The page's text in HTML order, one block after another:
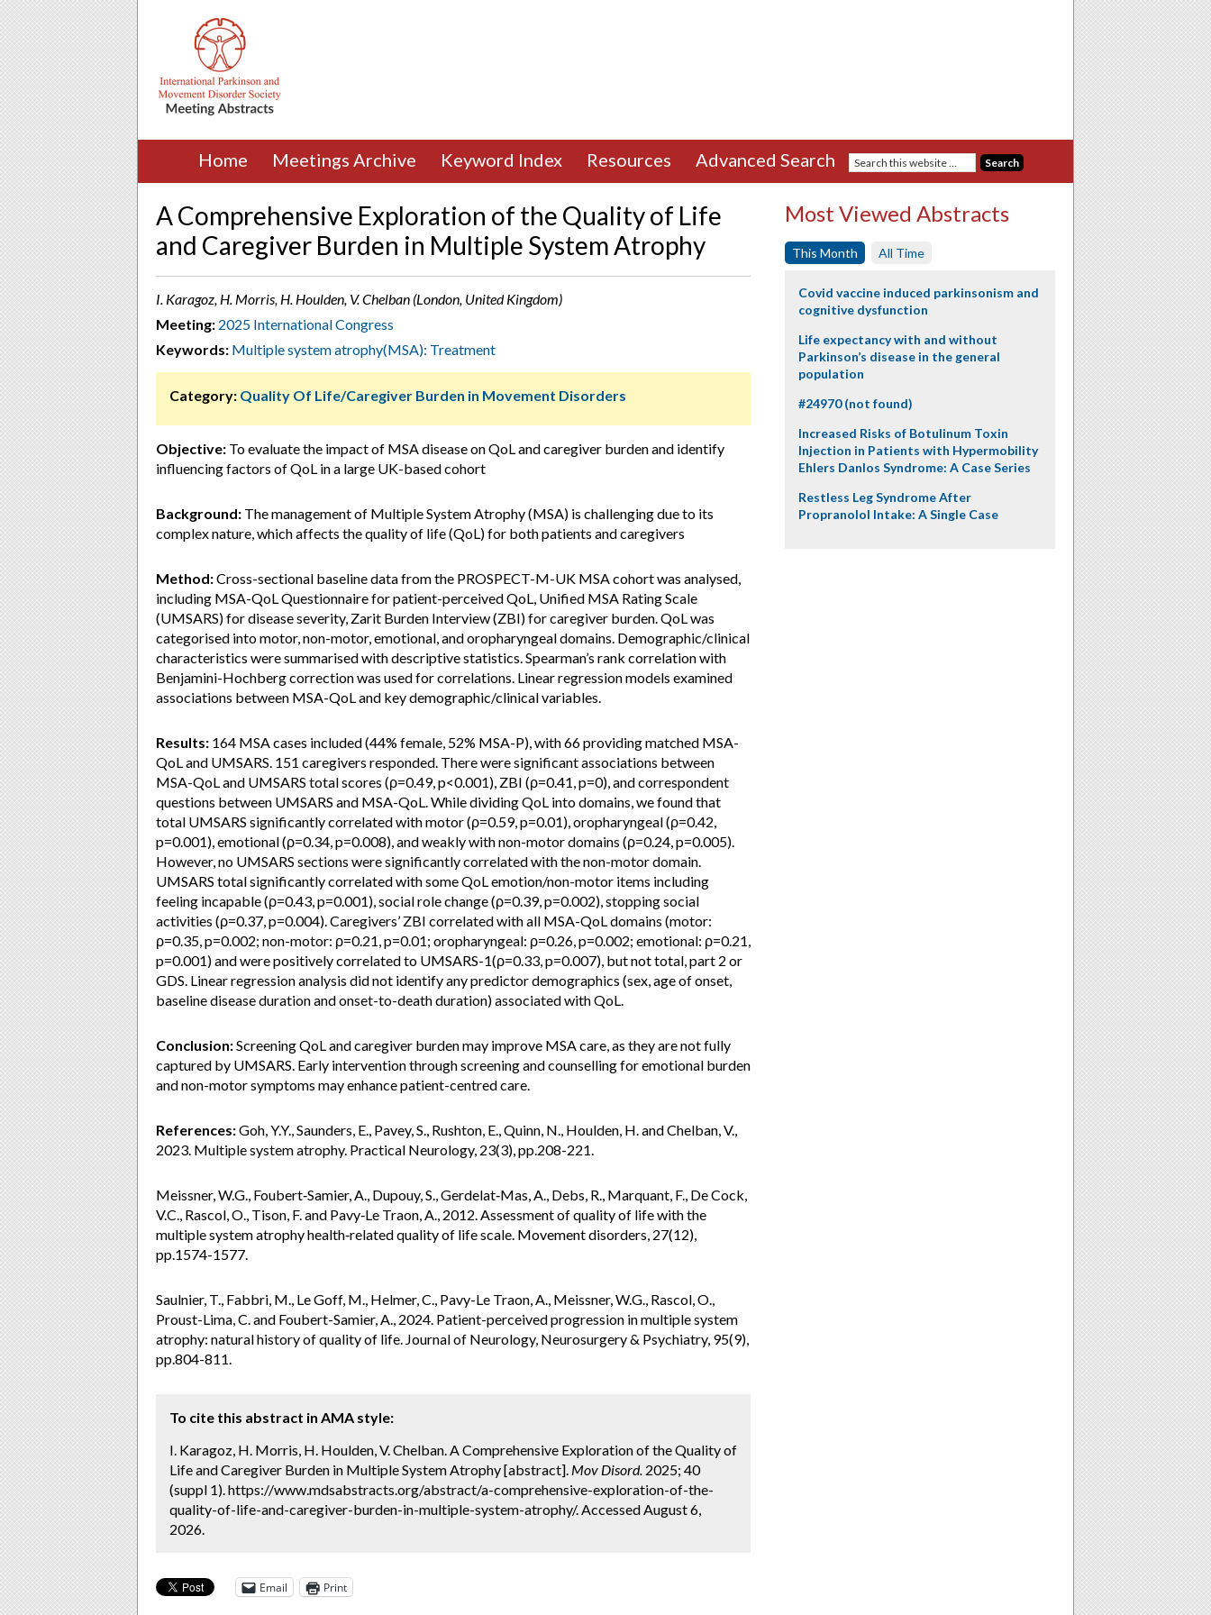
Home Meetings Archive Keyword Index Resources Advanced Search
A Comprehensive Exploration of the Quality of Life
and Caregiver Burden in Multiple System Atrophy
I. Karagoz, H. Morris, H. Houlden, V. Chelban (London, United Kingdom)
Meeting: 2025 International Congress
Keywords: Multiple system atrophy(MSA): Treatment
Category: Quality Of Life/Caregiver Burden in Movement Disorders
Objective: To evaluate the impact of MSA disease on QoL and caregiver burden and identify
influencing factors of QoL in a large UK-based cohort
Background: The management of Multiple System Atrophy (MSA) is challenging due to its
complex nature, which affects the quality of life (QoL) for both patients and caregivers
Method:Cross-sectional baseline data from the PROSPECT-M-UK MSA cohort was analysed,
including MSA-QoL Questionnaire for patient-perceived QoL, Unified MSA Rating Scale
(UMSARS) for disease severity, Zarit Burden Interview (ZBI) for caregiver burden. QoL was
categorised into motor, non-motor, emotional, and oropharyngeal domains. Demographic/clinical
characteristics were summarised with descriptive statistics. Spearman’s rank correlation with
Benjamini-Hochberg correction was used for correlations. Linear regression models examined
associations between MSA-QoL and key demographic/clinical variables.
Results: 164 MSA cases included (44% female, 52% MSA-P), with 66 providing matched MSA-
QoL and UMSARS. 151 caregivers responded. There were significant associations between
MSA-QoL and UMSARS total scores (ρ=0.49, p<0.001), ZBI (ρ=0.41, p=0), and correspondent
questions between UMSARS and MSA-QoL. While dividing QoL into domains, we found that
total UMSARS significantly correlated with motor (ρ=0.59, p=0.01), oropharyngeal (ρ=0.42,
p=0.001), emotional (ρ=0.34, p=0.008), and weakly with non-motor domains (ρ=0.24, p=0.005).
However, no UMSARS sections were significantly correlated with the non-motor domain.
UMSARS total significantly correlated with some QoL emotion/non-motor items including
feeling incapable (ρ=0.43, p=0.001), social role change (ρ=0.39, p=0.002), stopping social
activities (ρ=0.37, p=0.004). Caregivers’ ZBI correlated with all MSA-QoL domains (motor:
ρ=0.35, p=0.002; non-motor: ρ=0.21, p=0.01; oropharyngeal: ρ=0.26, p=0.002; emotional: ρ=0.21,
p=0.001) and were positively correlated to UMSARS-1(ρ=0.33, p=0.007), but not total, part 2 or
GDS. Linear regression analysis did not identify any predictor demographics (sex, age of onset,
baseline disease duration and onset-to-death duration) associated with QoL.
Conclusion:Screening QoL and caregiver burden may improve MSA care, as they are not fully
captured by UMSARS. Early intervention through screening and counselling for emotional burden
and non-motor symptoms may enhance patient-centred care.
References:Goh, Y.Y., Saunders, E., Pavey, S., Rushton, E., Quinn, N., Houlden, H. and Chelban, V.,
2023. Multiple system atrophy. Practical Neurology, 23(3), pp.208-221.
Meissner, W.G., Foubert‐Samier, A., Dupouy, S., Gerdelat‐Mas, A., Debs, R., Marquant, F., De Cock,
V.C., Rascol, O., Tison, F. and Pavy‐Le Traon, A., 2012. Assessment of quality of life with the
multiple system atrophy health‐related quality of life scale. Movement disorders, 27(12),
pp.1574-1577.
Saulnier, T., Fabbri, M., Le Goff, M., Helmer, C., Pavy-Le Traon, A., Meissner, W.G., Rascol, O.,
Proust-Lima, C. and Foubert-Samier, A., 2024. Patient-perceived progression in multiple system
atrophy: natural history of quality of life. Journal of Neurology, Neurosurgery & Psychiatry, 95(9),
pp.804-811.
To cite this abstract in AMA style:
I. Karagoz, H. Morris, H. Houlden, V. Chelban. A Comprehensive Exploration of the Quality of
Life and Caregiver Burden in Multiple System Atrophy [abstract]. Mov Disord. 2025; 40
(suppl 1). https://www.mdsabstracts.org/abstract/a-comprehensive-exploration-of-the-
quality-of-life-and-caregiver-burden-in-multiple-system-atrophy/. Accessed August 6,
2026.
Email Print
Most Viewed Abstracts
This Month All Time
Covid vaccine induced parkinsonism and
cognitive dysfunction
Life expectancy with and without
Parkinson’s disease in the general
population
#24970 (not found)
Increased Risks of Botulinum Toxin
Injection in Patients with Hypermobility
Ehlers Danlos Syndrome: A Case Series
Restless Leg Syndrome After
Propranolol Intake: A Single Case